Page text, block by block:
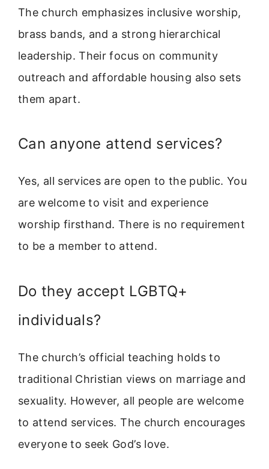
The church emphasizes inclusive worship,
brass bands, and a strong hierarchical
leadership. Their focus on community
outreach and affordable housing also sets
them apart.
Can anyone attend services?
Yes, all services are open to the public. You
are welcome to visit and experience
worship firsthand. There is no requirement
to be a member to attend.
Do they accept LGBTQ+
individuals?
The church’s official teaching holds to
traditional Christian views on marriage and
sexuality. However, all people are welcome
to attend services. The church encourages
everyone to seek God’s love.